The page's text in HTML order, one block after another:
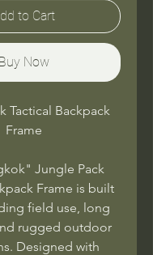
to Cart
Buy Now
Tactical Backpack
Frame
Jungle Pack
Frame is built
field use, long
rugged outdoor
Designed with